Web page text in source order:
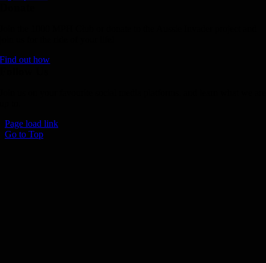
Find out how
Page load link
Go to Top